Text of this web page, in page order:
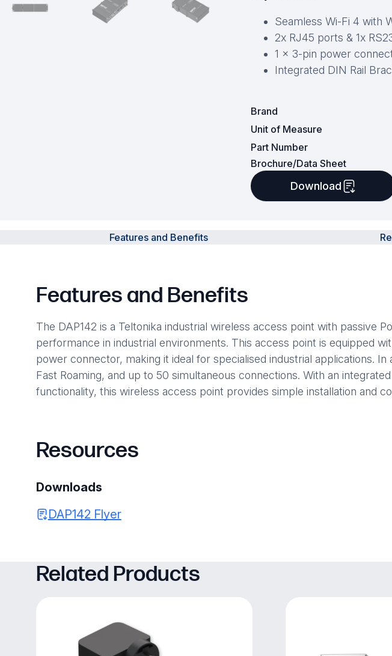
Powered Fibre System
Seamless Wi-Fi 4 with
2x RJ45 ports & 1x
1 x 3-pin power
Integrated DIN Rail
Brand
Unit of Measure
Part Number
Brochure/Data Sheet
Download
Features and Benefits
Features and Benefits
The DAP142 is a Teltonika industrial wireless access point with passive
performance in industrial environments. This access point is equipped
power connector, making it ideal for specialised industrial applications.
Fast Roaming, and up to 50 simultaneous connections. With an
functionality, this wireless access point provides simple installation and
Resources
Downloads
DAP142 Flyer
Related Products